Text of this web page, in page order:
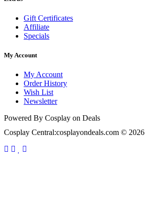
Gift Certificates
Affiliate
Specials
My Account
My Account
Order History
Wish List
Newsletter
Powered By Cosplay on Deals
Cosplay Central:cosplayondeals.com © 2026